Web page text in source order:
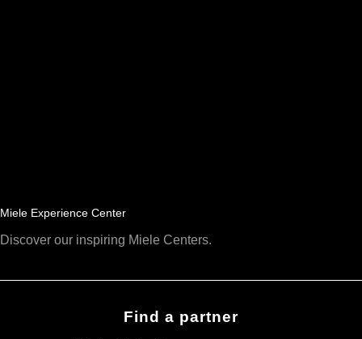
Miele Experience Center
Discover our inspiring Miele Centers.
Find a partner